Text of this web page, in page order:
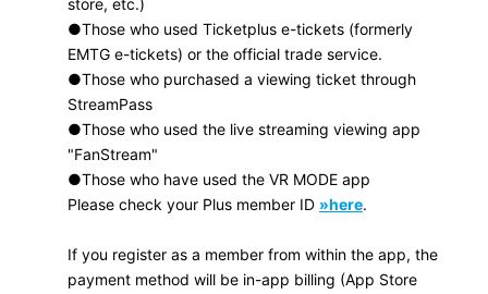
store, etc.)
●Those who used Ticketplus e-tickets (formerly
EMTG e-tickets) or the official trade service.
●Those who purchased a viewing ticket through
StreamPass
●Those who used the live streaming viewing app
"FanStream"
●Those who have used the VR MODE app
Please check your Plus member ID »here.
If you register as a member from within the app, the
payment method will be in-app billing (App Store